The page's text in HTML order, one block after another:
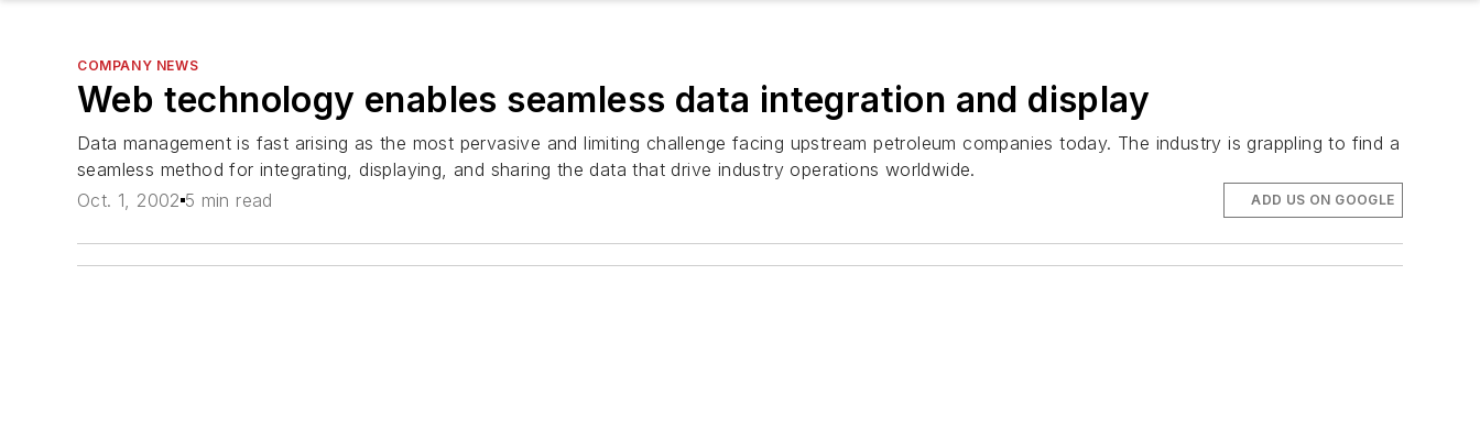
COMPANY NEWS
Web technology enables seamless data integration and display
Data management is fast arising as the most pervasive and limiting challenge facing upstream petroleum companies today. The industry is grappling to find a
seamless method for integrating, displaying, and sharing the data that drive industry operations worldwide.
Oct. 1, 2002 5 min read ADD US ON GOOGLE